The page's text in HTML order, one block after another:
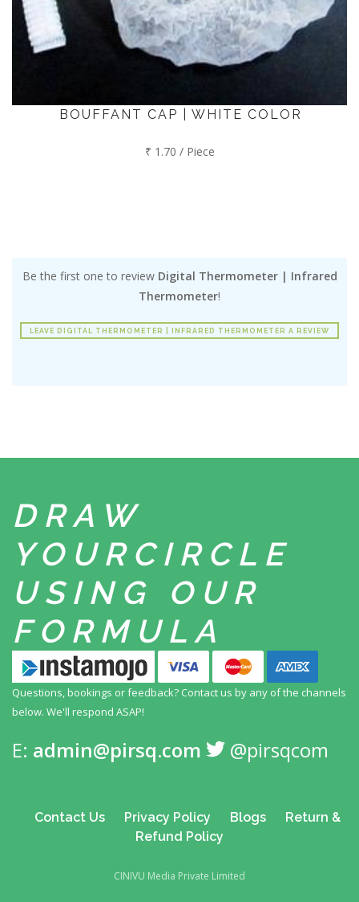
BOUFFANT CAP | WHITE COLOR
₹ 1.70 / Piece
Be the first one to review Digital Thermometer | Infrared
Thermometer!
LEAVE DIGITAL THERMOMETER | INFRARED THERMOMETER A REVIEW
DRAW
YOUR CIRCLE
USING
OUR
FORMULA
Questions, bookings or feedback? Contact us by any of the channels
below. We'll respond ASAP!
E: admin@pirsq.com @pirsqcom
Contact Us Privacy Policy Blogs
Return &
Refund Policy
CINIVU Media Private Limited